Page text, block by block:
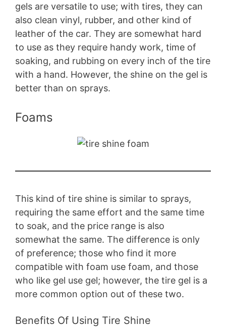
gels are versatile to use; with tires, they can
also clean vinyl, rubber, and other kind of
leather of the car. They are somewhat hard
to use as they require handy work, time of
soaking, and rubbing on every inch of the tire
with a hand. However, the shine on the gel is
better than on sprays.
Foams
This kind of tire shine is similar to sprays,
requiring the same effort and the same time
to soak, and the price range is also
somewhat the same. The difference is only
of preference; those who find it more
compatible with foam use foam, and those
who like gel use gel; however, the tire gel is a
more common option out of these two.
Benefits Of Using Tire Shine